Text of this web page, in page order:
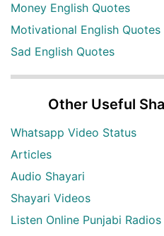
Money English Quotes
Motivational English Quotes
Sad English Quotes
Other Useful
Whatsapp Video Status
Articles
Audio Shayari
Shayari Videos
Listen Online Punjabi